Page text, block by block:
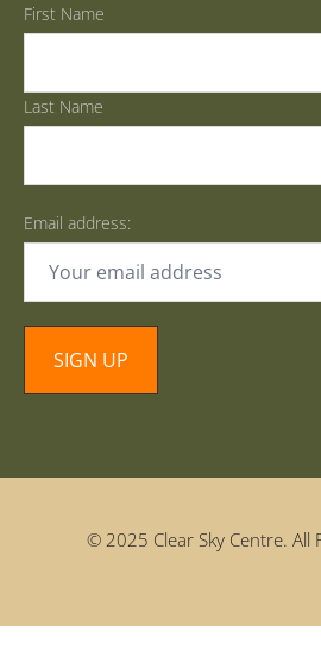
First Name
Last Name
Email address:
© 2025 Clear Sky Centre. All